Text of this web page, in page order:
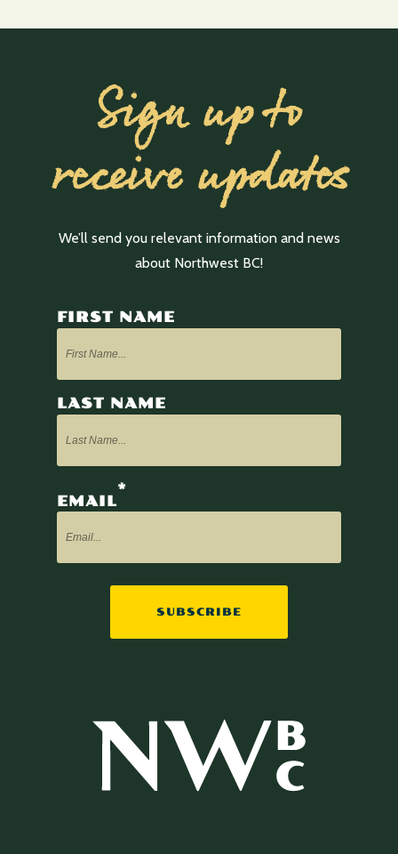
Sign up to
receive updates
We’ll send you relevant information and news
about Northwest BC!
FIRST NAME
LAST NAME
EMAIL
*